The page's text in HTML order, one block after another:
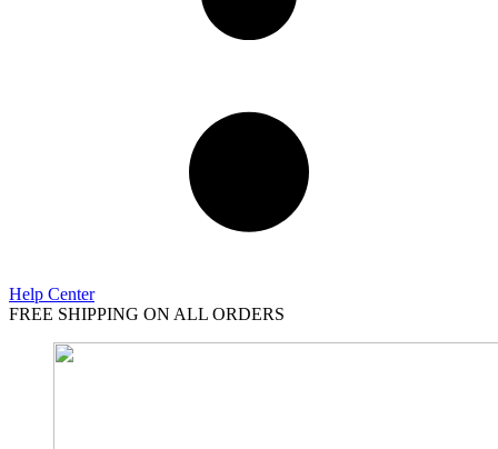
Help Center
FREE SHIPPING ON ALL ORDERS